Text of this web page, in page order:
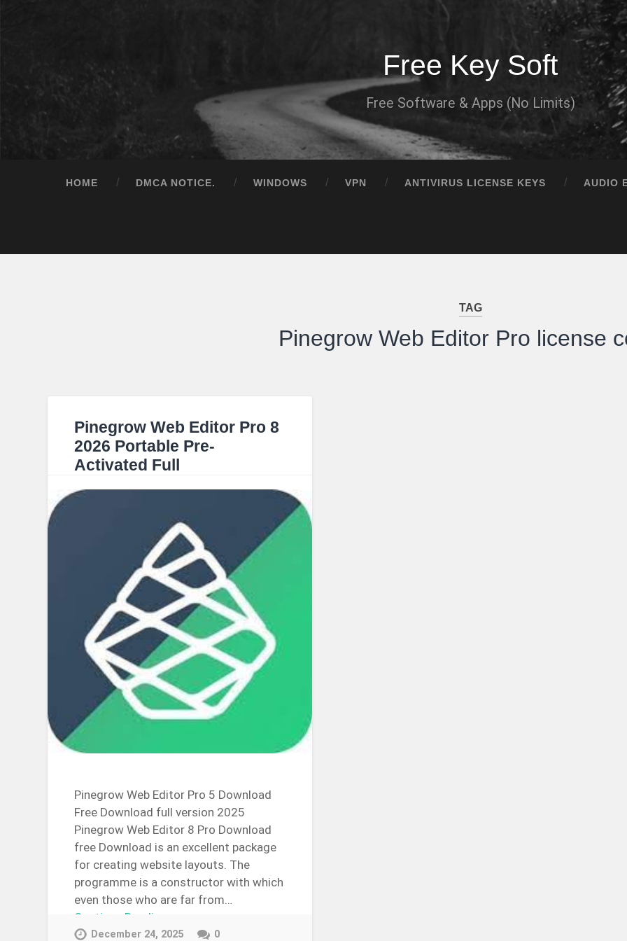
Free Key Soft
Free Software & Apps (No Limits)
HOME DMCA NOTICE. WINDOWS VPN ANTIVIRUS LICENSE KEYS AUDIO
TAG
Pinegrow Web Editor Pro license
Pinegrow Web Editor Pro 8
2026 Portable Pre-
Activated Full
Pinegrow Web Editor Pro 5 Download
Free Download full version 2025
Pinegrow Web Editor 8 Pro Download
free Download is an excellent package
for creating website layouts. The
programme is a constructor with which
even those who are far from…
Continue Reading →
December 24, 2025 0